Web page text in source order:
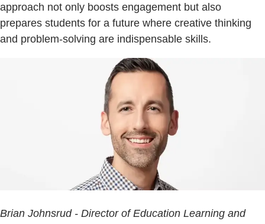
approach not only boosts engagement but also
prepares students for a future where creative thinking
and problem-solving are indispensable skills.
Brian Johnsrud - Director of Education Learning and